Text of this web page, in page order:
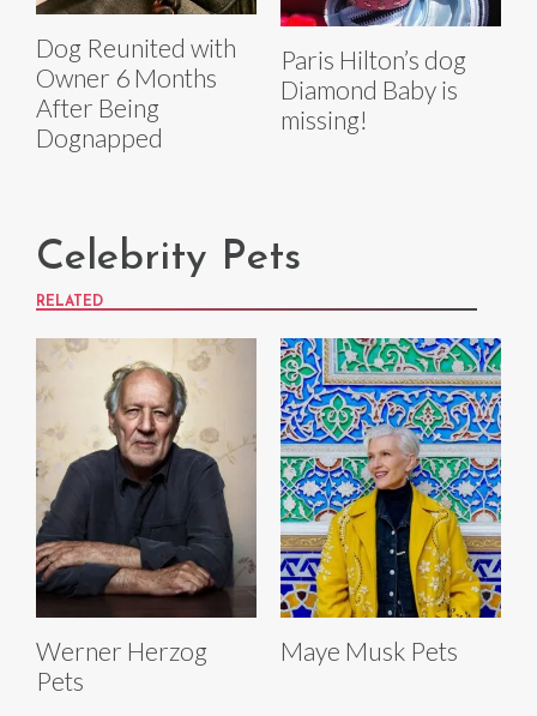
Dog Reunited with
Owner 6 Months
After Being
Dognapped
Paris Hilton’s dog
Diamond Baby is
missing!
Celebrity Pets
RELATED
Werner Herzog
Pets
Maye Musk Pets